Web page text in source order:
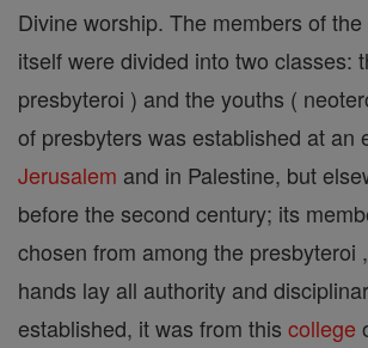
Divine worship. The members of
itself were divided into two classes:
presbyteroi ) and the youths (
of presbyters was established at an
Jerusalem and in Palestine, but
before the second century; its
chosen from among the presbyteroi
hands lay all authority and
established, it was from this college